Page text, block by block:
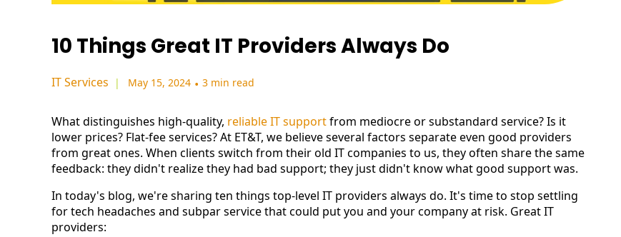
10 Things Great IT Providers Always Do
IT Services May 15, 2024 • 3 min read
What distinguishes high-quality, reliable IT supportfrom mediocre or substandard service? Is it
lower prices? Flat-fee services? At ET&T, we believe several factors separate even good providers
from great ones. When clients switch from their old IT companies to us, they often share the same
feedback: they didn't realize they had bad support; they just didn't know what good support was.
In today's blog, we're sharing ten things top-level IT providers always do. It's time to stop settling
for tech headaches and subpar service that could put you and your company at risk. Great IT
providers: